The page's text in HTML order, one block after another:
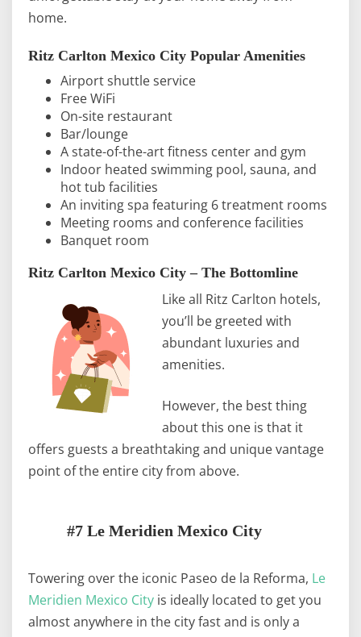
home.
Ritz Carlton Mexico City Popular Amenities
Airport shuttle service
Free WiFi
On-site restaurant
Bar/lounge
A state-of-the-art fitness center and gym
Indoor heated swimming pool, sauna, and
hot tub facilities
An inviting spa featuring 6 treatment rooms
Meeting rooms and conference facilities
Banquet room
Ritz Carlton Mexico City – The Bottomline
Like all Ritz Carlton hotels,
you’ll be greeted with
abundant luxuries and
amenities.
However, the best thing
about this one is that it
offers guests a breathtaking and unique vantage
point of the entire city from above.
#7 Le Meridien Mexico City
Towering over the iconic Paseo de la Reforma, Le
Meridien Mexico City is ideally located to get you
almost anywhere in the city fast and is only a